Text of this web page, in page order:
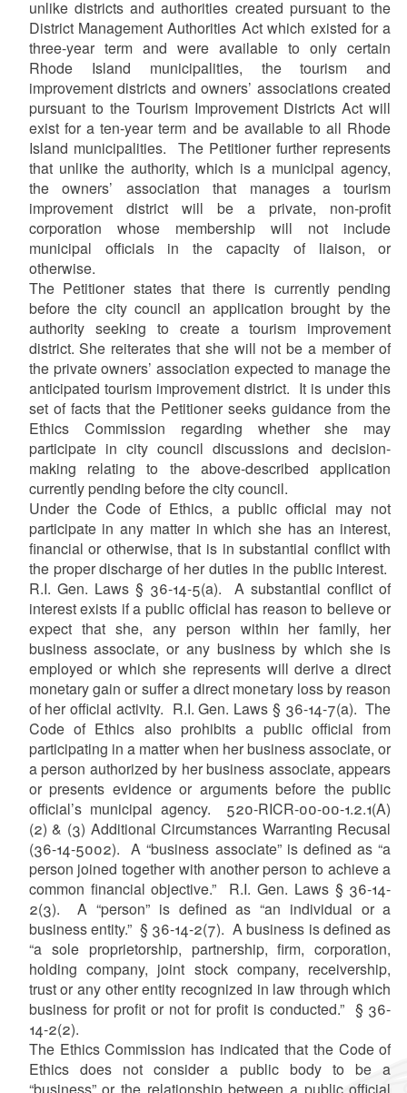
unlike districts and authorities created pursuant to the
District Management Authorities Act which existed for a
three-year term and were available to only certain
Rhode Island municipalities, the tourism and
improvement districts and owners’ associations created
pursuant to the Tourism Improvement Districts Act will
exist for a ten-year term and be available to all Rhode
Island municipalities. The Petitioner further represents
that unlike the authority, which is a municipal agency,
the owners’ association that manages a tourism
improvement district will be a private, non-profit
corporation whose membership will not include
municipal officials in the capacity of liaison, or
otherwise.
The Petitioner states that there is currently pending
before the city council an application brought by the
authority seeking to create a tourism improvement
district. She reiterates that she will not be a member of
the private owners’ association expected to manage the
anticipated tourism improvement district. It is under this
set of facts that the Petitioner seeks guidance from the
Ethics Commission regarding whether she may
participate in city council discussions and decision-
making relating to the above-described application
currently pending before the city council.
Under the Code of Ethics, a public official may not
participate in any matter in which she has an interest,
financial or otherwise, that is in substantial conflict with
the proper discharge of her duties in the public interest.
R.I. Gen. Laws § 36-14-5(a). A substantial conflict of
interest exists if a public official has reason to believe or
expect that she, any person within her family, her
business associate, or any business by which she is
employed or which she represents will derive a direct
monetary gain or suffer a direct monetary loss by reason
of her official activity. R.I. Gen. Laws § 36-14-7(a). The
Code of Ethics also prohibits a public official from
participating in a matter when her business associate, or
a person authorized by her business associate, appears
or presents evidence or arguments before the public
official’s municipal agency. 520-RICR-00-00-1.2.1(A)
(2) & (3) Additional Circumstances Warranting Recusal
(36-14-5002). A “business associate” is defined as “a
person joined together with another person to achieve a
common financial objective.” R.I. Gen. Laws § 36-14-
2(3). A “person” is defined as “an individual or a
business entity.” § 36-14-2(7). A business is defined as
“a sole proprietorship, partnership, firm, corporation,
holding company, joint stock company, receivership,
trust or any other entity recognized in law through which
business for profit or not for profit is conducted.” § 36-
14-2(2).
The Ethics Commission has indicated that the Code of
Ethics does not consider a public body to be a
“business” or the relationship between a public official